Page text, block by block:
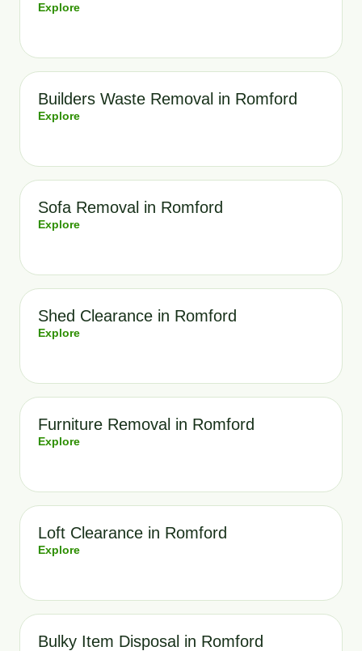
Explore
Builders Waste Removal in Romford
Explore
Sofa Removal in Romford
Explore
Shed Clearance in Romford
Explore
Furniture Removal in Romford
Explore
Loft Clearance in Romford
Explore
Bulky Item Disposal in Romford